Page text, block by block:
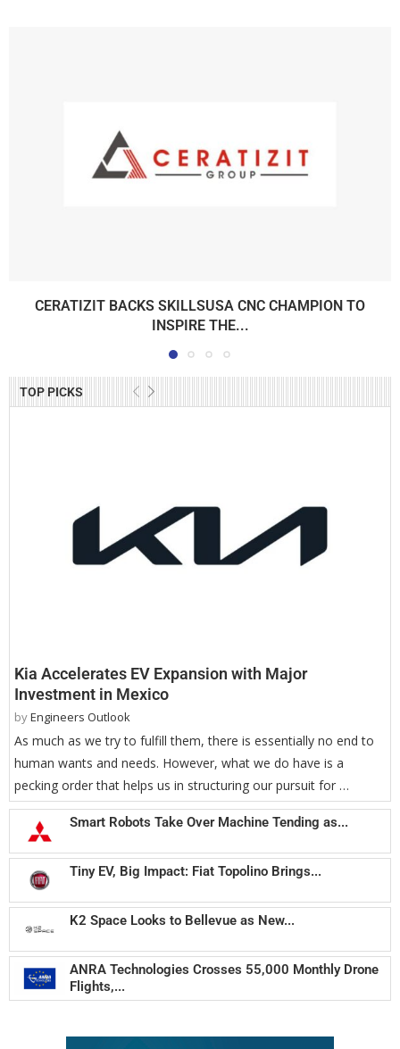
TOP PICKS
Kia Accelerates EV Expansion with Major
Investment in Mexico
byEngineers Outlook
As much as we try to fulfill them, there is essentially no end to
human wants and needs. However, what we do have is a
pecking order that helps us in structuring our pursuit for …
Smart Robots Take Over Machine Tending as...
Tiny EV, Big Impact: Fiat Topolino Brings...
K2 Space Looks to Bellevue as New...
ANRA Technologies Crosses 55,000 Monthly Drone
Flights,...
CERATIZIT BACKS SKILLSUSA CNC CHAMPION TO
INSPIRE THE...